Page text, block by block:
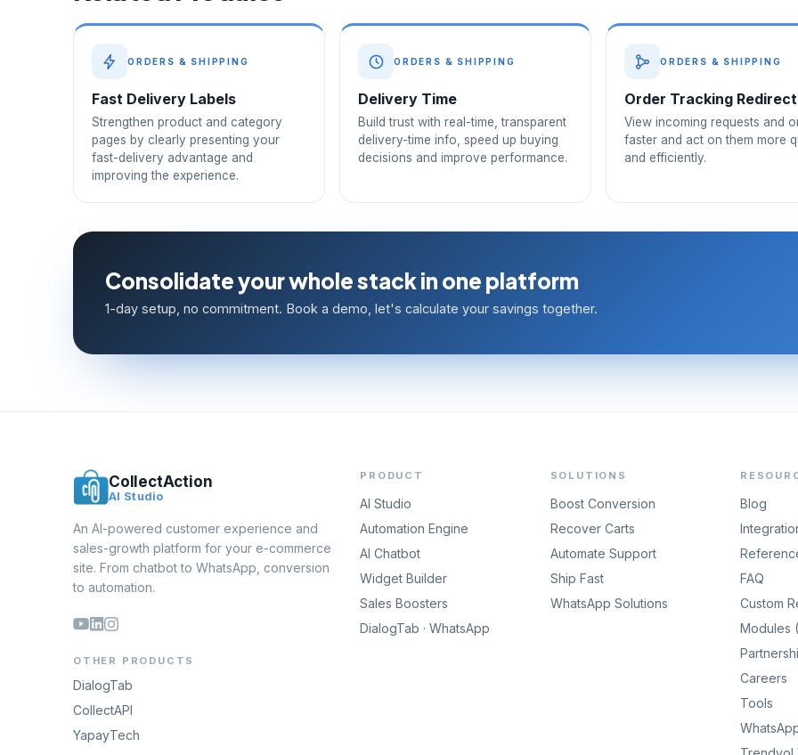
ORDERS & SHIPPING
Fast Delivery Labels
Strengthen product and category
pages by clearly presenting your
fast-delivery advantage and
improving the experience.
ORDERS & SHIPPING
Delivery Time
Build trust with real-time, transparent
delivery-time info, speed up buying
decisions and improve performance.
ORDERS & SHIPPING
Order Tracking Redirect
View incoming requests and
faster and act on them more
and efficiently.
Consolidate your whole stack in one platform
1-day setup, no commitment. Book a demo, let's calculate your savings together.
CollectAction
AI Studio
An AI-powered customer experience and
sales-growth platform for your e-commerce
site. From chatbot to WhatsApp, conversion
to automation.
OTHER PRODUCTS
DialogTab
CollectAPI
YapayTech
PRODUCT
AI Studio
Automation Engine
AI Chatbot
Widget Builder
Sales Boosters
DialogTab · WhatsApp
SOLUTIONS
Boost Conversion
Recover Carts
Automate Support
Ship Fast
WhatsApp Solutions
Blog
FAQ
Custom
Modules
Careers
Tools